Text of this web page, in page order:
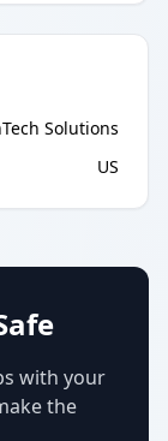
Solutions
US
with your
the